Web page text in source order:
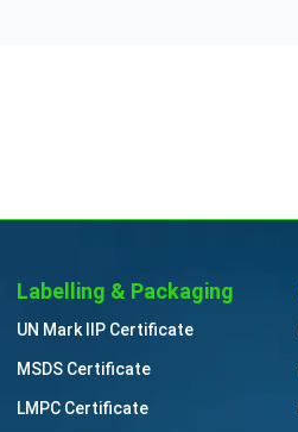
Labelling & Packaging
UN Mark IIP Certificate
MSDS Certificate
LMPC Certificate